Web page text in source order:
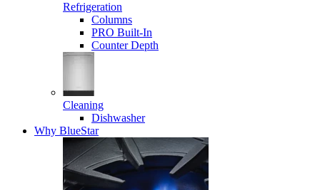
Refrigeration
Columns
PRO Built-In
Counter Depth
Cleaning
Dishwasher
Why BlueStar